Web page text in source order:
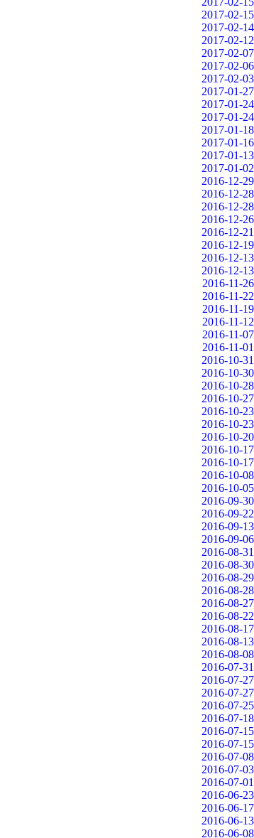
2017-02-15
2017-02-14
2017-02-12
2017-02-07
2017-02-06
2017-02-03
2017-01-27
2017-01-24
2017-01-24
2017-01-18
2017-01-16
2017-01-13
2017-01-02
2016-12-29
2016-12-28
2016-12-28
2016-12-26
2016-12-21
2016-12-19
2016-12-13
2016-12-13
2016-11-26
2016-11-22
2016-11-19
2016-11-12
2016-11-07
2016-11-01
2016-10-31
2016-10-30
2016-10-28
2016-10-27
2016-10-23
2016-10-23
2016-10-20
2016-10-17
2016-10-17
2016-10-08
2016-10-05
2016-09-30
2016-09-22
2016-09-13
2016-09-06
2016-08-31
2016-08-30
2016-08-29
2016-08-28
2016-08-27
2016-08-22
2016-08-17
2016-08-13
2016-08-08
2016-07-31
2016-07-27
2016-07-27
2016-07-25
2016-07-18
2016-07-15
2016-07-15
2016-07-08
2016-07-03
2016-07-01
2016-06-23
2016-06-17
2016-06-13
2016-06-08